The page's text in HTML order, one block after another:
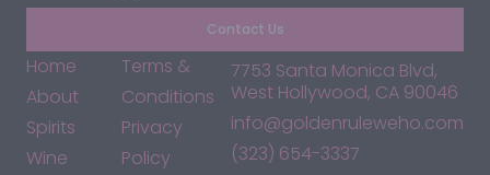
Contact Us
Home
About
Spirits
Wine
Terms &
Conditions
Privacy
Policy
7753 Santa Monica Blvd,
West Hollywood, CA 90046
info@goldenruleweho.com
(323) 654-3337